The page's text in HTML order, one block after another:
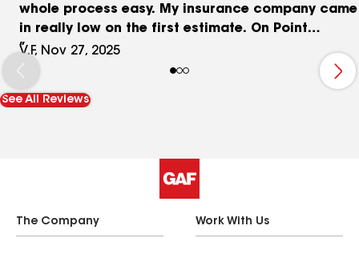
whole process easy. My insurance company came
in really low on the first estimate. On Point
referred me to an independent appraiser and I
signed up with him. That ended up being the best
decision because the appraisal came back at
almost double what the insurance originally
me get reimbursed for my damaged trampoline
pad. I highly recommend them to anyone dealing
with storm damage or insurance headaches.
V.F, Nov 27, 2025
See All Reviews
The Company Work With Us